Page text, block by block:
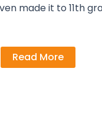
made it to 11th
Read More